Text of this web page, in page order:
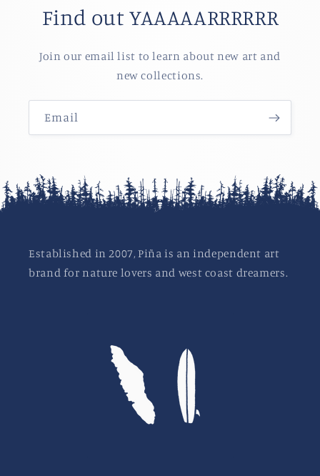
Find out YAAAAARRRRRR
Join our email list to learn about new art and
new collections.
Email
Established in 2007, Piña is an independent art
brand for nature lovers and west coast dreamers.